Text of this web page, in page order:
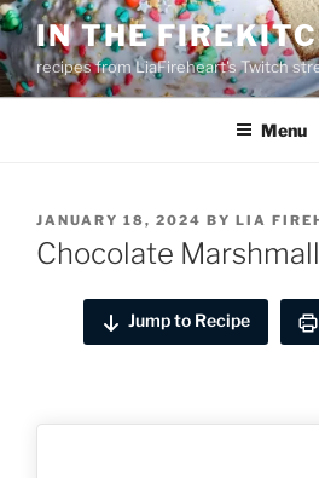
Skip
to
content
IN THE
recipes from LiaFireheart's Twitch
Menu
POSTED
ON
JANUARY 18, 2024 BY LIA
Chocolate
Jump to Recipe